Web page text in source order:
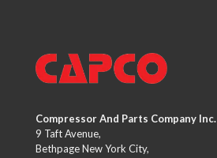
Compressor And Parts Company Inc.
9 Taft Avenue,
Bethpage New York City,